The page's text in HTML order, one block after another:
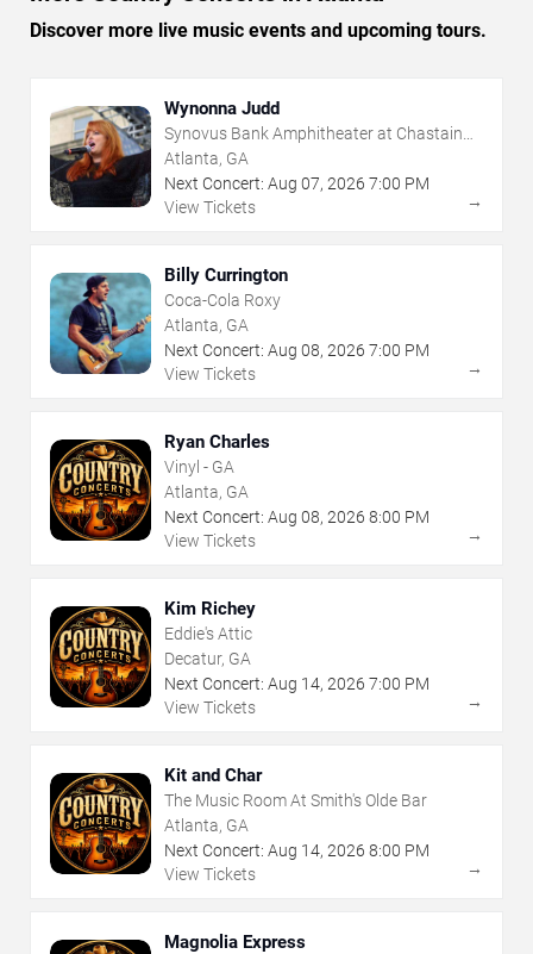
Discover more live music events and upcoming tours.
Wynonna Judd
Synovus Bank Amphitheater at Chastain
Park
Atlanta, GA
Next Concert: Aug 07, 2026 7:00 PM
View Tickets
→
Billy Currington
Coca-Cola Roxy
Atlanta, GA
Next Concert: Aug 08, 2026 7:00 PM
View Tickets
→
Ryan Charles
Vinyl - GA
Atlanta, GA
Next Concert: Aug 08, 2026 8:00 PM
View Tickets
→
Kim Richey
Eddie's Attic
Decatur, GA
Next Concert: Aug 14, 2026 7:00 PM
View Tickets
→
Kit and Char
The Music Room At Smith's Olde Bar
Atlanta, GA
Next Concert: Aug 14, 2026 8:00 PM
View Tickets
→
Magnolia Express